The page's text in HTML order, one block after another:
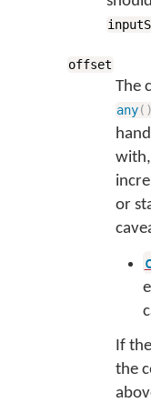
offset
The
any( )
or
If the
the